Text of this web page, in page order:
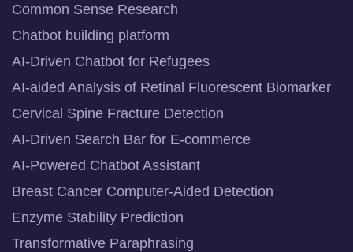
Common Sense Research
Chatbot building platform
AI-Driven Chatbot for Refugees
AI-aided Analysis of Retinal Fluorescent Biomarker
Cervical Spine Fracture Detection
AI-Driven Search Bar for E-commerce
AI-Powered Chatbot Assistant
Breast Cancer Computer-Aided Detection
Enzyme Stability Prediction
Transformative Paraphrasing